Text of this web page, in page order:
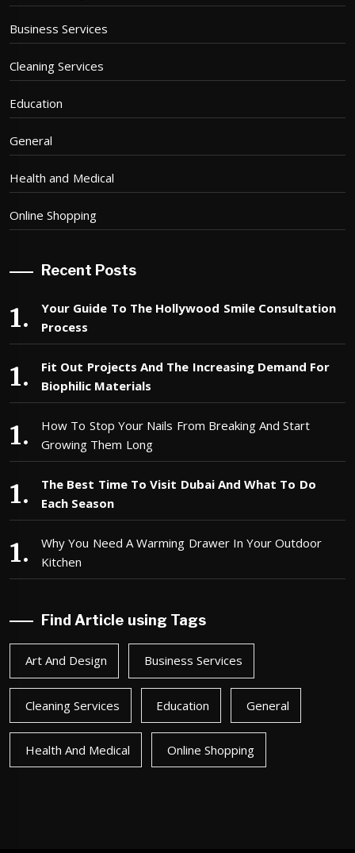
Business Services
Cleaning Services
Education
General
Health and Medical
Online Shopping
Recent Posts
Your Guide To The Hollywood Smile Consultation
Process
Fit Out Projects And The Increasing Demand For
Biophilic Materials
How To Stop Your Nails From Breaking And Start
Growing Them Long
The Best Time To Visit Dubai And What To Do
Each Season
Why You Need A Warming Drawer In Your Outdoor
Kitchen
Find Article using Tags
Art And Design Business Services
Cleaning Services Education General
Health And Medical Online Shopping